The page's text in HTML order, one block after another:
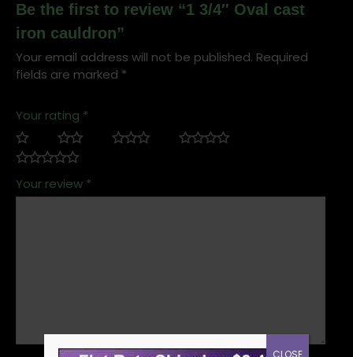
Be the first to review “1 3/4″ Oval cast
iron cauldron”
Your email address will not be published. Required
fields are marked *
Your rating *
Your review *
CLOSE